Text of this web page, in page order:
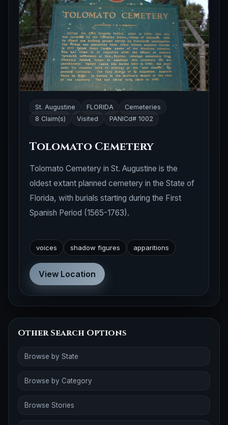
Other Search Options
Browse by State
Browse by Category
Browse Stories
St. Augustine FLORIDA
Cemeteries
8 Claim(s)
Visited PANICd# 1002
Tolomato Cemetery
Tolomato Cemetery in St. Augustine is the
oldest extant planned cemetery in the State of
Florida, with burials starting during the First
Spanish Period (1565-1763).
voices shadow figures apparitions
View Location